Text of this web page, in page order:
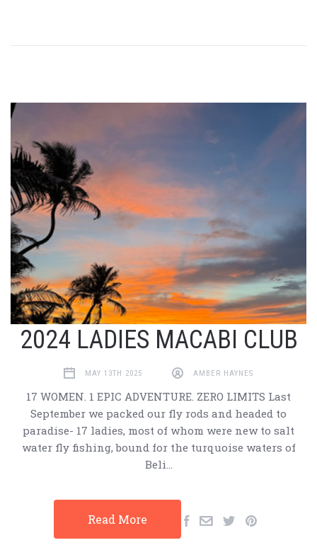
2024 LADIES MACABI CLUB
MAY 13TH 2025 AMBER HAYNES
17 WOMEN. 1 EPIC ADVENTURE. ZERO LIMITS Last
September we packed our fly rods and headed to
paradise- 17 ladies, most of whom were new to salt
water fly fishing, bound for the turquoise waters of
Beli…
Read More